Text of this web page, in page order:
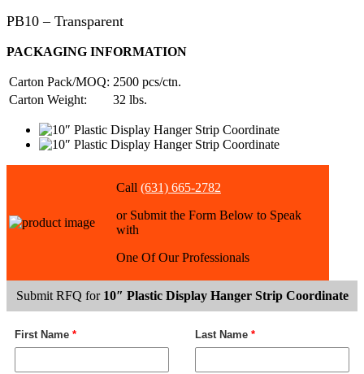
PB10 – Transparent
PACKAGING INFORMATION
Carton Pack/MOQ: 2500 pcs/ctn.
Carton Weight:
32 lbs.
Call (631) 665-2782
or Submit the Form Below to Speak
with
One Of Our Professionals
Submit RFQ for 10″ Plastic Display Hanger Strip Coordinate